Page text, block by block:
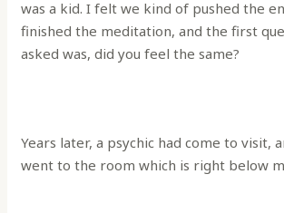
was a kid. I felt we kind of pushed the
finished the meditation, and the first
asked was, did you feel the same?
Years later, a psychic had come to visit,
went to the room which is right below